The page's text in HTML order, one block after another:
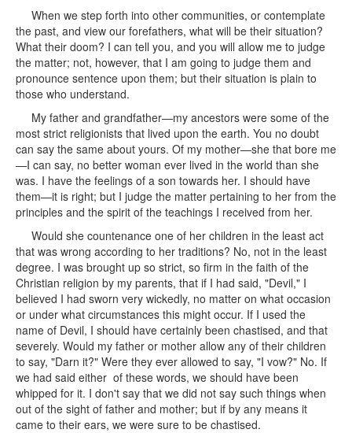
When we step forth into other communities, or contemplate
the past, and view our forefathers, what will be their situation?
What their doom? I can tell you, and you will allow me to judge
the matter; not, however, that I am going to judge them and
pronounce sentence upon them; but their situation is plain to
those who understand.
My father and grandfather—my ancestors were some of the
most strict religionists that lived upon the earth. You no doubt
can say the same about yours. Of my mother—she that bore me
—I can say, no better woman ever lived in the world than she
was. I have the feelings of a son towards her. I should have
them—it is right; but I judge the matter pertaining to her from the
principles and the spirit of the teachings I received from her.
Would she countenance one of her children in the least act
that was wrong according to her traditions? No, not in the least
degree. I was brought up so strict, so firm in the faith of the
Christian religion by my parents, that if I had said, "Devil," I
believed I had sworn very wickedly, no matter on what occasion
or under what circumstances this might occur. If I used the
name of Devil, I should have certainly been chastised, and that
severely. Would my father or mother allow any of their children
to say, "Darn it?" Were they ever allowed to say, "I vow?" No. If
we had said either of these words, we should have been
whipped for it. I don't say that we did not say such things when
out of the sight of father and mother; but if by any means it
came to their ears, we were sure to be chastised.